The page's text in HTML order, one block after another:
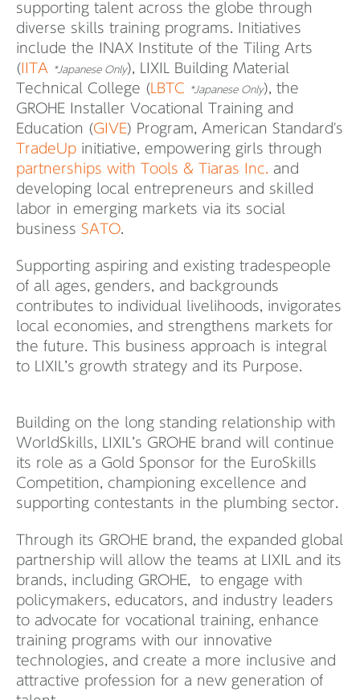
supporting talent across the globe through
diverse skills training programs. Initiatives
include the INAX Institute of the Tiling Arts
( IITA *Japanese Only), LIXIL Building Material
Technical College ( LBTC *Japanese Only), the
GROHE Installer Vocational Training and
Education (GIVE) Program, American Standard's
TradeUp initiative, empowering girls through
partnerships with Tools & Tiaras Inc.
and
developing local entrepreneurs and skilled
labor in emerging markets via its social
business SATO
Supporting aspiring and existing tradespeople
of all ages, genders, and backgrounds
contributes to individual livelihoods, invigorates
local economies, and strengthens markets for
the future. This business approach is integral
to LIXIL’s growth strategy and its Purpose.
Building on the long standing relationship with
WorldSkills, LIXIL’s GROHE brand will continue
its role as a Gold Sponsor for the EuroSkills
Competition, championing excellence and
supporting contestants in the plumbing sector.
Through its GROHE brand, the expanded global
partnership will allow the teams at LIXIL and its
brands, including GROHE, to engage with
policymakers, educators, and industry leaders
to advocate for vocational training, enhance
training programs with our innovative
technologies, and create a more inclusive and
attractive profession for a new generation of